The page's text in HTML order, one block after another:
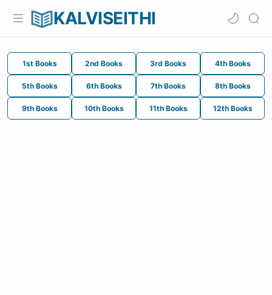
KALVISEITHI
1st Books 2nd Books 3rd Books 4th Books
5th Books 6th Books 7th Books 8th Books
9th Books 10th Books 11th Books 12th Books